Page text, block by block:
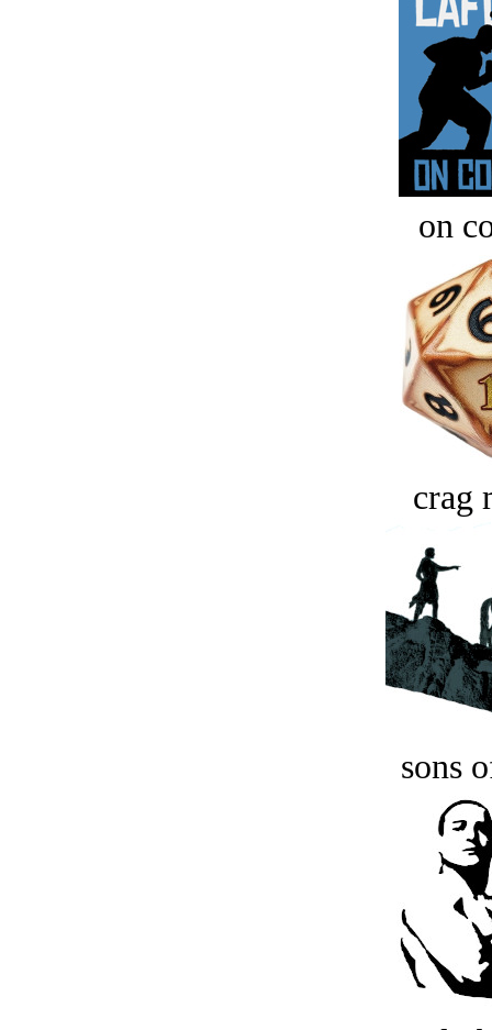
on
crag
sons